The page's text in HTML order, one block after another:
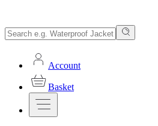
Account
Basket